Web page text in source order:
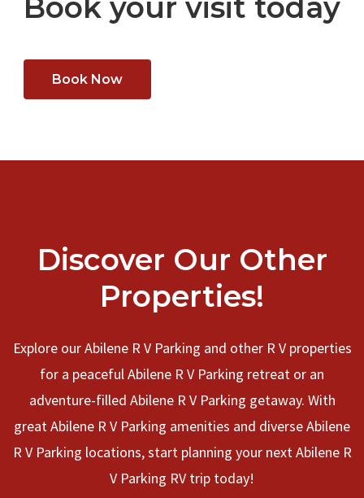
Book Now
Discover Our Other
Properties!
Explore our Abilene R V Parking and other R V properties
for a peaceful Abilene R V Parking retreat or an
adventure-filled Abilene R V Parking getaway. With
great Abilene R V Parking amenities and diverse Abilene
R V Parking locations, start planning your next Abilene R
V Parking RV trip today!